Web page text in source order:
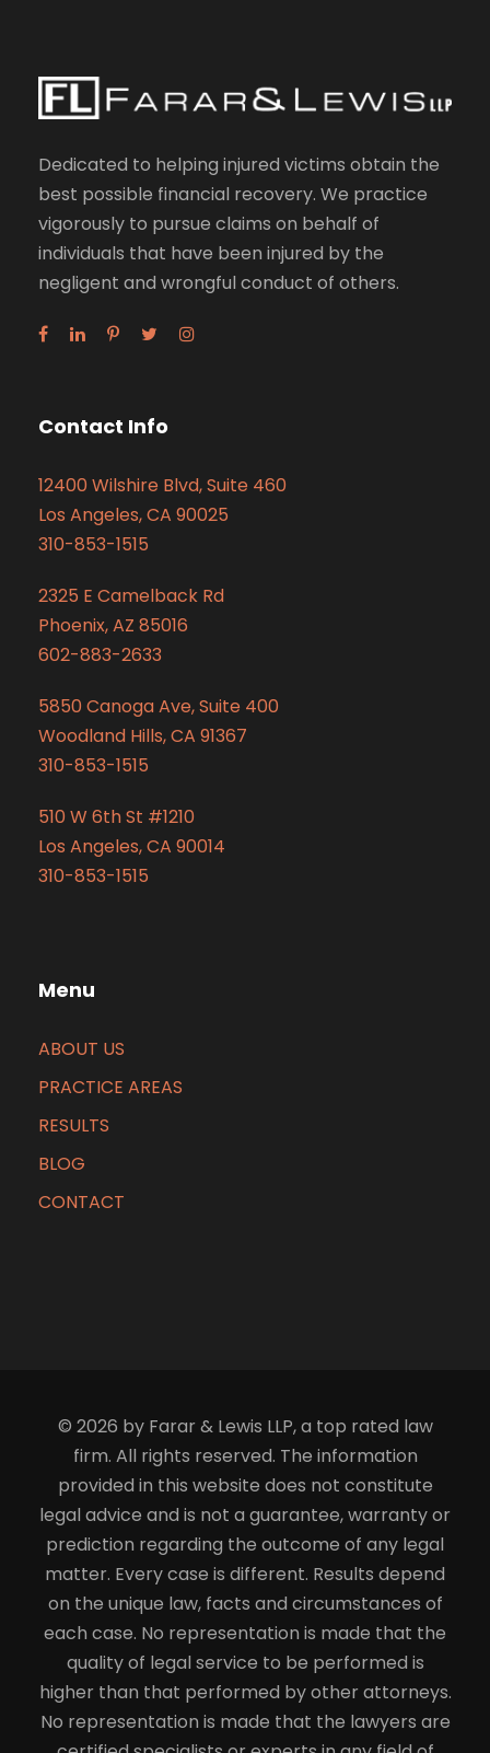
Dedicated to helping injured victims obtain the
best possible financial recovery. We practice
vigorously to pursue claims on behalf of
individuals that have been injured by the
negligent and wrongful conduct of others.
Contact Info
12400 Wilshire Blvd, Suite 460
Los Angeles, CA 90025
310-853-1515
2325 E Camelback Rd
Phoenix, AZ 85016
602-883-2633
5850 Canoga Ave, Suite 400
Woodland Hills, CA 91367
310-853-1515
510 W 6th St #1210
Los Angeles, CA 90014
310-853-1515
Menu
ABOUT US
PRACTICE AREAS
RESULTS
BLOG
CONTACT
© 2026 by Farar & Lewis LLP, a top rated law
firm. All rights reserved. The information
provided in this website does not constitute
legal advice and is not a guarantee, warranty or
prediction regarding the outcome of any legal
matter. Every case is different. Results depend
on the unique law, facts and circumstances of
each case. No representation is made that the
quality of legal service to be performed is
higher than that performed by other attorneys.
No representation is made that the lawyers are